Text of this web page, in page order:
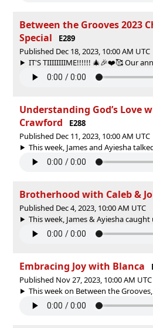
Between the Grooves 2023
Special
E289
Published Dec 18, 2023, 10:00 AM UTC
IT'S TIIIIIIIIME!!!!!! 🎄🎉❤️🥰 Our
Understanding God’s Love
Crawford
E288
Published Dec 11, 2023, 10:00 AM UTC
This week, James and Ayiesha
Brotherhood with Caleb &
Published Dec 4, 2023, 10:00 AM UTC
This week, James & Ayiesha
Embracing Joy with Blanca
Published Nov 27, 2023, 10:00 AM UTC
This week on Between the